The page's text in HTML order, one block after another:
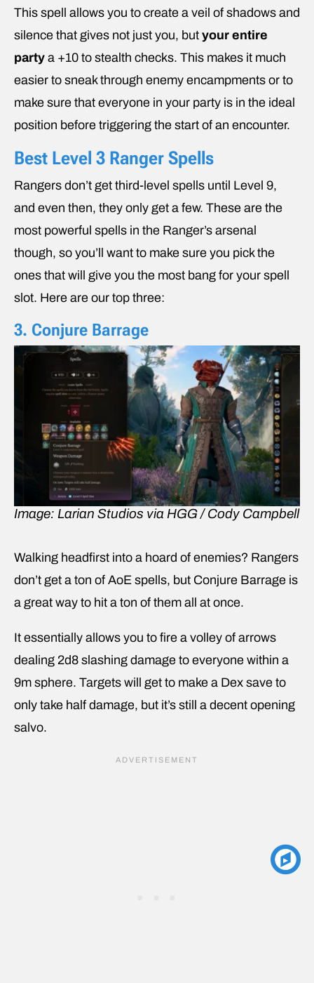
This spell allows you to create a veil of shadows and
silence that gives not just you, but your entire
party a +10 to stealth checks. This makes it much
easier to sneak through enemy encampments or to
make sure that everyone in your party is in the ideal
position before triggering the start of an encounter.
Best Level 3 Ranger Spells
Rangers don’t get third-level spells until Level 9,
and even then, they only get a few. These are the
most powerful spells in the Ranger’s arsenal
though, so you’ll want to make sure you pick the
ones that will give you the most bang for your spell
slot. Here are our top three:
3. Conjure Barrage
Image: Larian Studios via HGG / Cody Campbell
Walking headfirst into a hoard of enemies? Rangers
don’t get a ton of AoE spells, but Conjure Barrage is
a great way to hit a ton of them all at once.
It essentially allows you to fire a volley of arrows
dealing 2d8 slashing damage to everyone within a
9m sphere. Targets will get to make a Dex save to
only take half damage, but it’s still a decent opening
salvo.